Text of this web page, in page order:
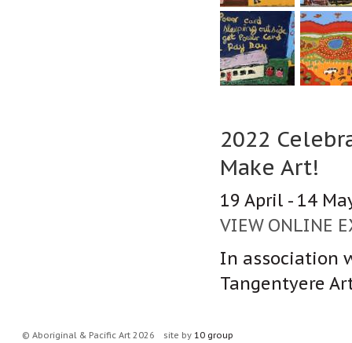
2022
Make Art!
19 April - 14
VIEW ONLINE
In association
Tangentyere
© Aboriginal & Pacific Art 2026 site by 10 group